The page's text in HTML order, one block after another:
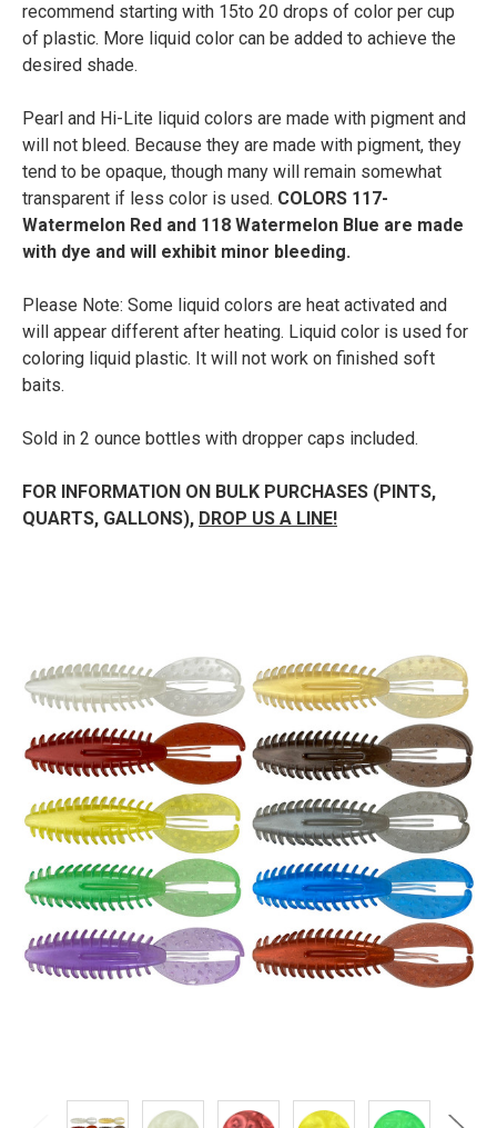
recommend starting with 15to 20 drops of color per cup
of plastic. More liquid color can be added to achieve the
desired shade.
Pearl and Hi-Lite liquid colors are made with pigment and
will not bleed. Because they are made with pigment, they
tend to be opaque, though many will remain somewhat
transparent if less color is used. COLORS 117-
Watermelon Red and 118 Watermelon Blue are made
with dye and will exhibit minor bleeding.
Please Note: Some liquid colors are heat activated and
will appear different after heating. Liquid color is used for
coloring liquid plastic. It will not work on finished soft
baits.
Sold in 2 ounce bottles with dropper caps included.
FOR INFORMATION ON BULK PURCHASES (PINTS,
QUARTS, GALLONS), DROP US A LINE!